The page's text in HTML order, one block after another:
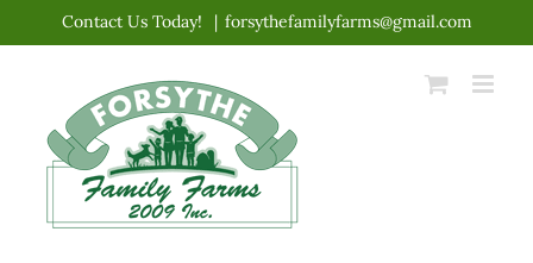
content
Contact Us Today! | forsythefamilyfarms@gmail.com